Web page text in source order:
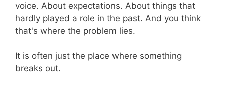
voice. About expectations. About things that
hardly played a role in the past. And you think
that's where the problem lies.
It is often just the place where something
breaks out.